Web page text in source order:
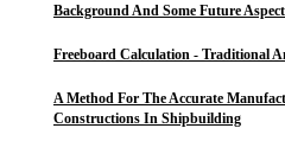
Background And Some Future
Freeboard Calculation - Traditional
A Method For The Accurate
Constructions In Shipbuilding